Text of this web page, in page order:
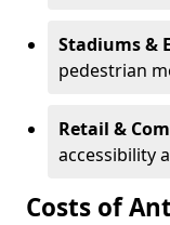
Stadiums &
pedestrian
Retail &
accessibility
Costs of